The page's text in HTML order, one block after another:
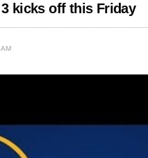
3 kicks off this Friday